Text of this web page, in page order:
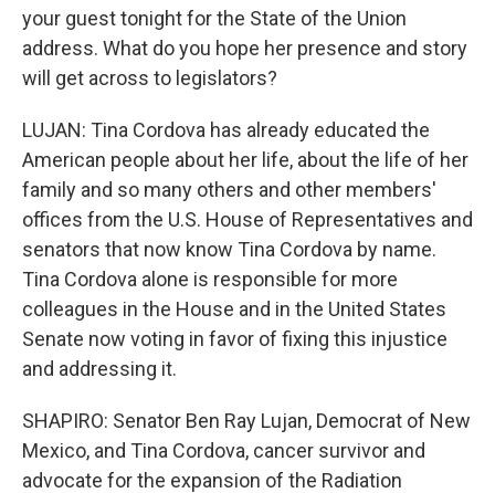
your guest tonight for the State of the Union
address. What do you hope her presence and story
will get across to legislators?
LUJAN: Tina Cordova has already educated the
American people about her life, about the life of her
family and so many others and other members'
offices from the U.S. House of Representatives and
senators that now know Tina Cordova by name.
Tina Cordova alone is responsible for more
colleagues in the House and in the United States
Senate now voting in favor of fixing this injustice
and addressing it.
SHAPIRO: Senator Ben Ray Lujan, Democrat of New
Mexico, and Tina Cordova, cancer survivor and
advocate for the expansion of the Radiation